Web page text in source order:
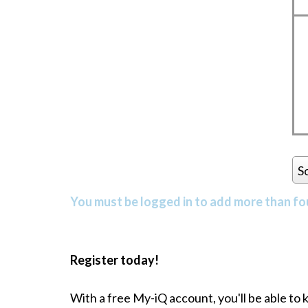
You must be logged in to add more than
Register today!
With a free My-iQ account, you'll be able